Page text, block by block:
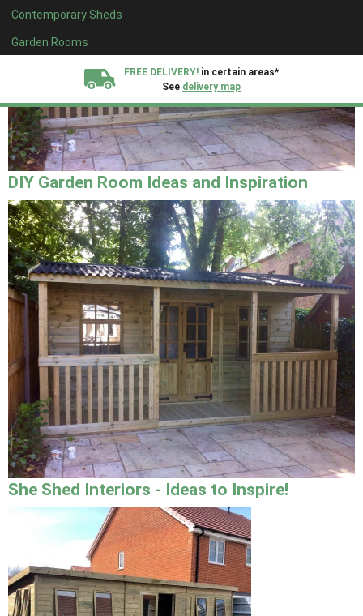
Contemporary Sheds
Garden Rooms
FREE DELIVERY! in certain areas*
See delivery map
All our sheds are designed and crafted inKent!
FINANCENow Available.Find out now
We plant trees for
every shed purchased
DIY Garden Room Ideas and Inspiration
She Shed Interiors - Ideas to Inspire!